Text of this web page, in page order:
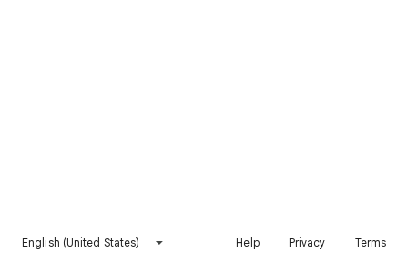
English (United States) Help Privacy Terms